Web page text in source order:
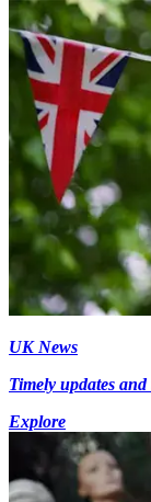
UK News
Timely updates
Explore